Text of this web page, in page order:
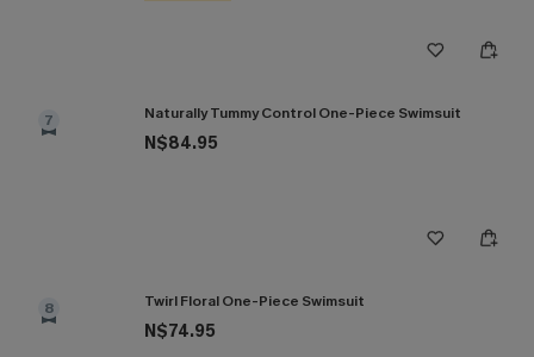
7 Naturally Tummy Control One-Piece Swimsuit
N$84.95
8 Twirl Floral One-Piece Swimsuit
N$74.95